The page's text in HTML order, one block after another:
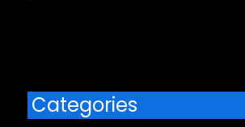
Categories